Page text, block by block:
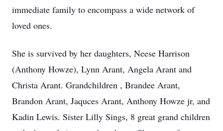
immediate family to encompass a wide network of
loved ones.
She is survived by her daughters, Neese Harrison
(Anthony Howze), Lynn Arant, Angela Arant and
Christa Arant. Grandchildren , Brandee Arant,
Brandon Arant, Jaquces Arant, Anthony Howze jr, and
Kadin Lewis. Sister Lilly Sings, 8 great grand children